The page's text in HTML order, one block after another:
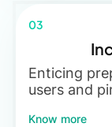
03
Enticing
users and
Know more